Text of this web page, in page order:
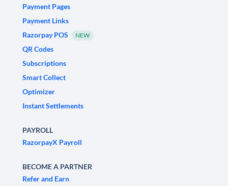
Payment Pages
Payment Links
Razorpay POS
NEW
QR Codes
Subscriptions
Smart Collect
Optimizer
Instant Settlements
PAYROLL
RazorpayX Payroll
BECOME A PARTNER
Refer and Earn